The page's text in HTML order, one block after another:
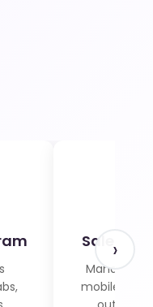
Sales
Manage
mobile
›